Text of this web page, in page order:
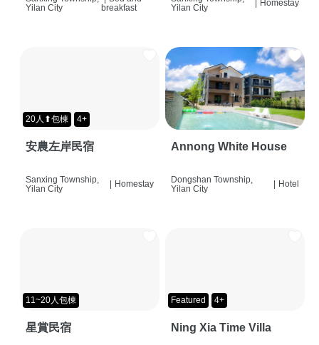
Yilan City
breakfast
Yilan City
Homestay
20人⬆包棟 4+
安農左岸民宿
Sanxing Township,
Yilan City
Homestay
Annong White House
Dongshan Township,
Yilan City
Hotel
11~20人包棟
星賞民宿
Featured 4+
Ning Xia Time Villa